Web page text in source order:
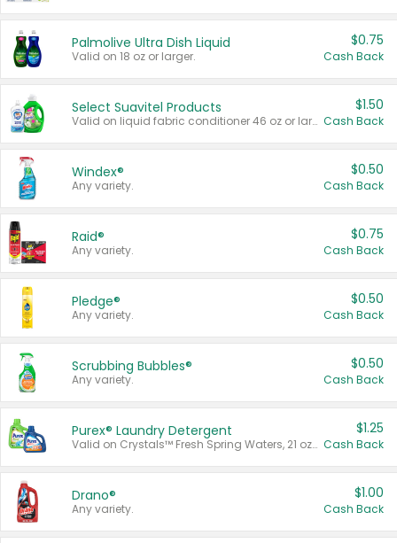
Palmolive Ultra Dish Liquid
Valid on 18 oz or larger.
$0.75
Cash Back
Select Suavitel Products
Valid on liquid fabric conditioner 46 oz or larger, or Refresher fabric rinse 25.5 oz.
$1.50
Cash Back
Windex®
Any variety.
$0.50
Cash Back
Raid®
Any variety.
$0.75
Cash Back
Pledge®
Any variety.
$0.50
Cash Back
Scrubbing Bubbles®
Any variety.
$0.50
Cash Back
Purex® Laundry Detergent
Valid on Crystals™ Fresh Spring Waters, 21 oz and Liquid Laundry Detergent, Mountain Breeze 33 Loads 50 oz, Mountain Breeze 95 oz, Natural Linen 83 Loads 150 oz, Oxi 43.5 oz, Oxi 128 oz and Ultra Liquid Laundry Detergent, Advanced Oxi with Odor Fighter 6 × 40 oz, Fresh Mountain Breeze, 2 × 170 oz, Mountain Breeze 6 × 40 oz.
$1.25
Cash Back
Drano®
Any variety.
$1.00
Cash Back